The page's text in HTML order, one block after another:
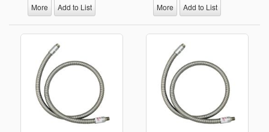
More Add to List More Add to List